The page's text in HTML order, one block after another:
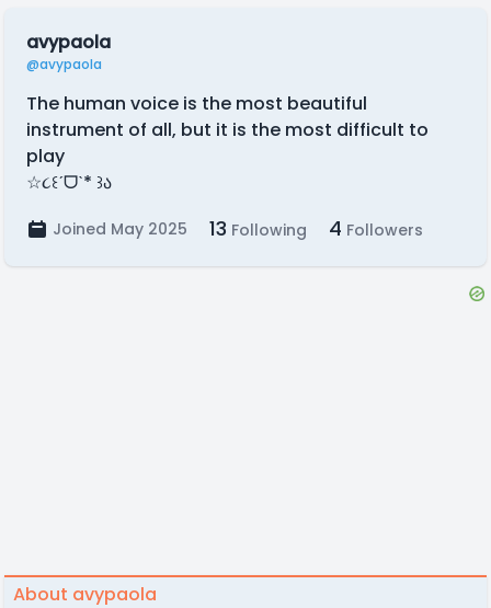
avypaola
@avypaola
The human voice is the most beautiful
instrument of all, but it is the most difficult to
play
☆૮꒰ˊᗜˋ* ꒱ა
Joined May 2025 13 Following 4 Followers
About avypaola